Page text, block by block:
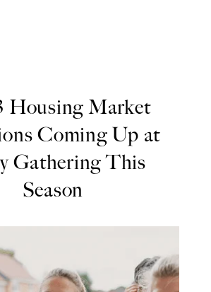
Housing Market
Coming Up at
Gathering This
Season